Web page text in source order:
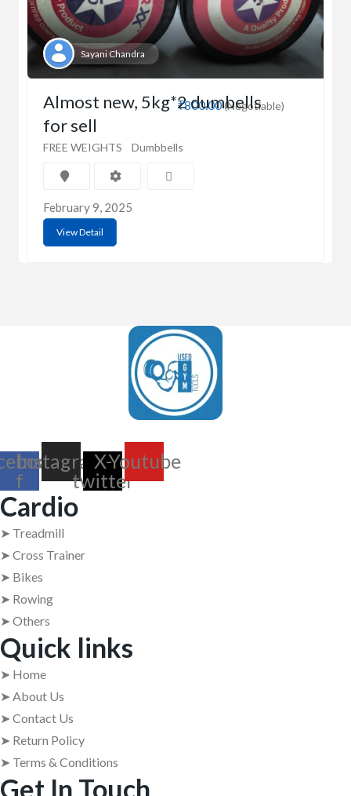
Sayani Chandra
₹800.00(Negotiable)
Almost new, 5kg*2 dumbells
for sell
FREE WEIGHTS Dumbbells
February 9, 2025
View Detail
f
Instagram
X-
twitter
Youtube
Cardio
➤ Treadmill
➤ Cross Trainer
➤ Bikes
➤ Rowing
➤ Others
Quick links
➤ Home
➤ About Us
➤ Contact Us
➤ Return Policy
➤ Terms & Conditions
Get In Touch